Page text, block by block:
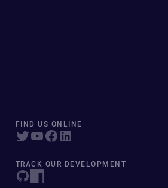
FIND US ONLINE
TRACK OUR DEVELOPMENT